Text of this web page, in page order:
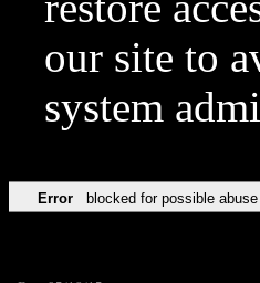
our site to
system
Error blocked for possible abuse